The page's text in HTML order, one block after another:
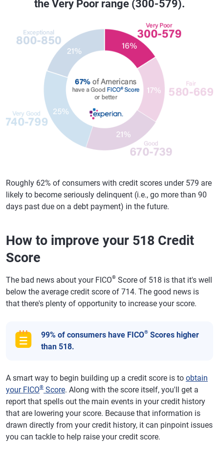
the Very Poor range (300-579).
Roughly 62% of consumers with credit scores under 579 are
likely to become seriously delinquent (i.e., go more than 90
days past due on a debt payment) in the future.
How to improve your 518 Credit
Score
The bad news about your FICO® Score of 518 is that it's well
below the average credit score of 714. The good news is
that there's plenty of opportunity to increase your score.
99% of consumers have FICO® Scores higher
than 518.
A smart way to begin building up a credit score is to obtain
your FICO® Score. Along with the score itself, you'll get a
report that spells out the main events in your credit history
that are lowering your score. Because that information is
drawn directly from your credit history, it can pinpoint issues
you can tackle to help raise your credit score.